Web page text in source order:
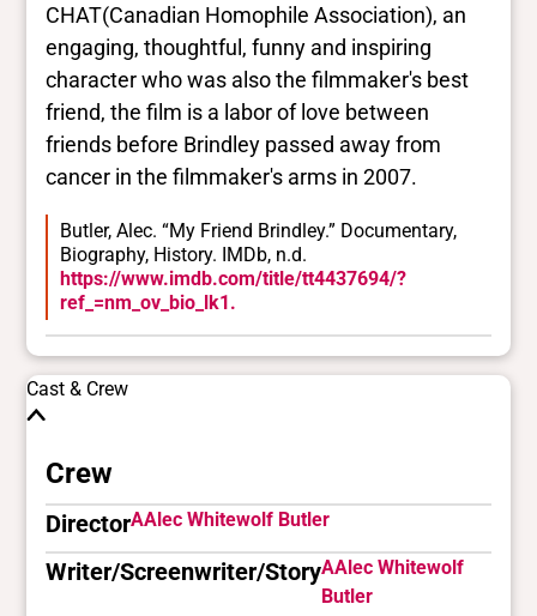
CHAT(Canadian Homophile Association), an
engaging, thoughtful, funny and inspiring
character who was also the filmmaker's best
friend, the film is a labor of love between
friends before Brindley passed away from
cancer in the filmmaker's arms in 2007.
Butler, Alec. “My Friend Brindley.” Documentary,
Biography, History. IMDb, n.d.
https://www.imdb.com/title/tt4437694/?
ref_=nm_ov_bio_lk1.
Cast & Crew
Crew
DirectorAAlec Whitewolf Butler
Writer/Screenwriter/StoryAAlec Whitewolf
Butler